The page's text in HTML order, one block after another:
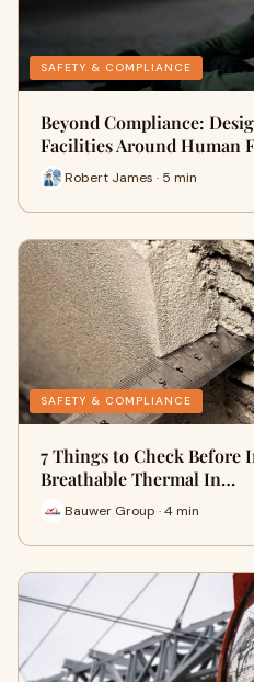
SAFETY & COMPLIANCE
Beyond Compliance:
Facilities Around Human
Robert James · 5 min
SAFETY & COMPLIANCE
7 Things to Check
Breathable Thermal In…
Bauwer Group · 4 min